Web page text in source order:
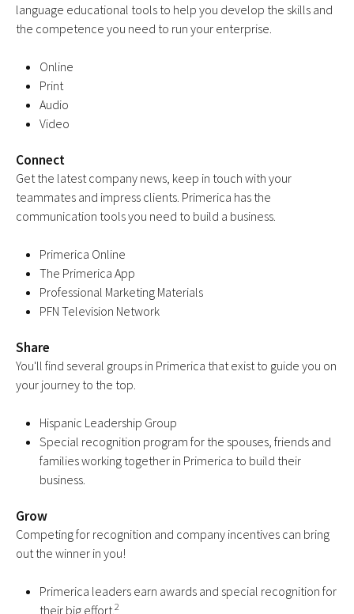
language educational tools to help you develop the skills and
the competence you need to run your enterprise.
Online
Print
Audio
Video
Connect
Get the latest company news, keep in touch with your
teammates and impress clients. Primerica has the
communication tools you need to build a business.
Primerica Online
The Primerica App
Professional Marketing Materials
PFN Television Network
Share
You'll find several groups in Primerica that exist to guide you on
your journey to the top.
Hispanic Leadership Group
Special recognition program for the spouses, friends and
families working together in Primerica to build their
business.
Grow
Competing for recognition and company incentives can bring
out the winner in you!
Primerica leaders earn awards and special recognition for
their big effort.2